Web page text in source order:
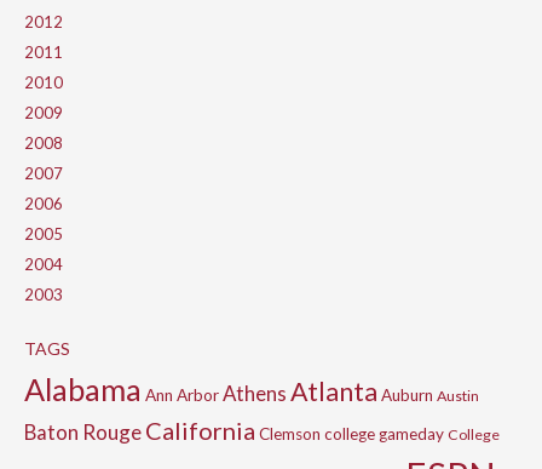
2012
2011
2010
2009
2008
2007
2006
2005
2004
2003
TAGS
Alabama Ann ArborAthensAtlanta Auburn Austin
Baton RougeCalifornia Clemson college gameday College